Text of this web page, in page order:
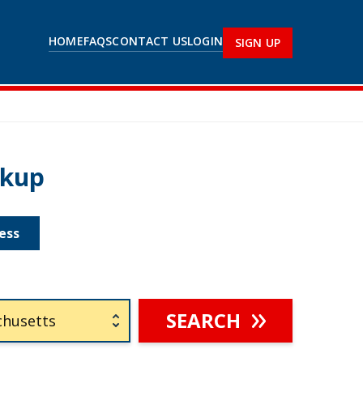
HOMEFAQSCONTACT USLOGIN SIGN UP
SEARCH